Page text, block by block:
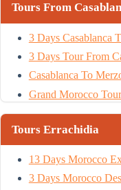
Tours From
3 Days Casablanca
3 Days Tour From
Casablanca To
Grand Morocco
Tours Errachidia
13 Days Morocco
3 Days Morocco